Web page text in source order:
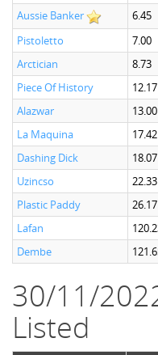
Aussie Banker
6.45
Pistoletto
7.00
Arctician
8.73
Piece Of History
12.17
Alazwar
13.00
La Maquina
17.42
Dashing Dick
18.07
Uzincso
22.33
Plastic Paddy
26.17
Lafan
Dembe
30/11/
Listed